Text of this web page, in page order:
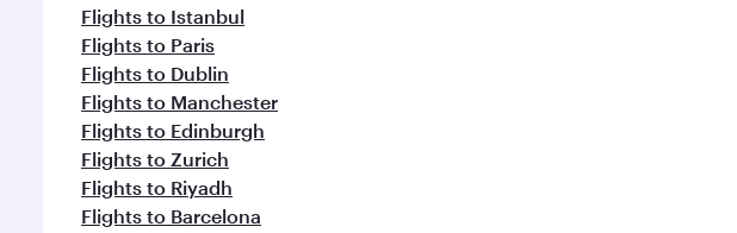
Flights to Istanbul
Flights to Paris
Flights to Dublin
Flights to Manchester
Flights to Edinburgh
Flights to Zurich
Flights to Riyadh
Flights to Barcelona